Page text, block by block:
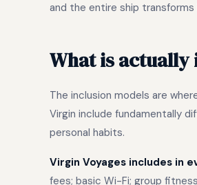
and the entire ship
What is actually
The inclusion models are
Virgin include fundamentally
personal habits.
Virgin Voyages includes in
fees; basic Wi-Fi; group